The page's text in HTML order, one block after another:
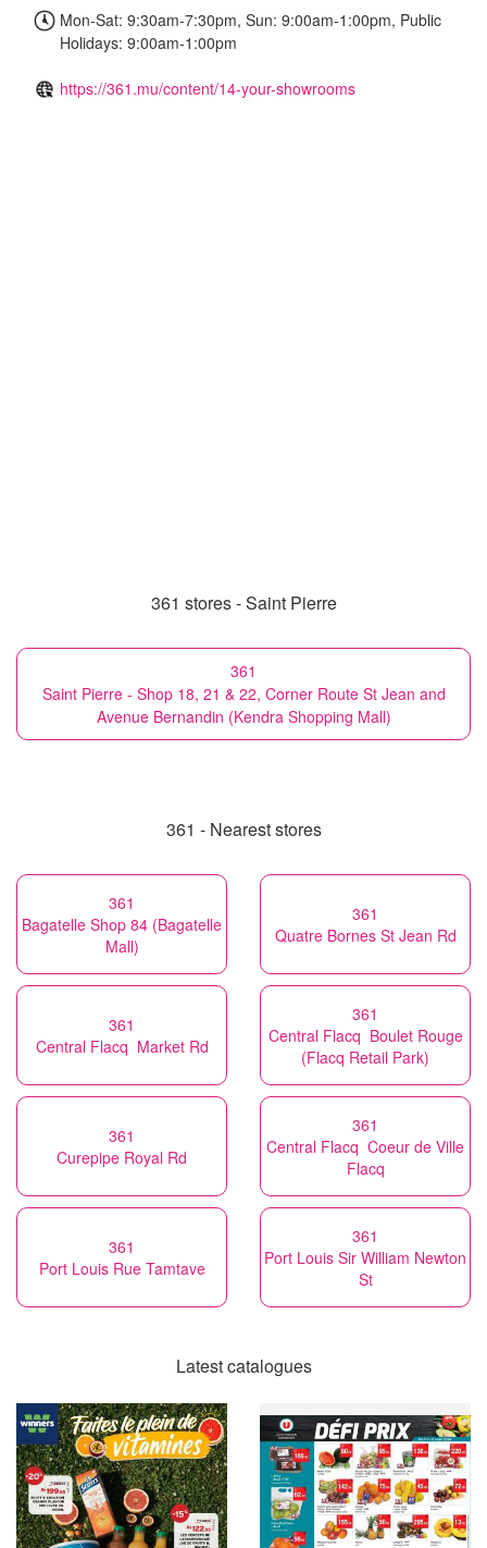
Mon-Sat: 9:30am-7:30pm, Sun: 9:00am-1:00pm, Public
Holidays: 9:00am-1:00pm
https://361.mu/content/14-your-showrooms
361 stores - Saint Pierre
361
Saint Pierre - Shop 18, 21 & 22, Corner Route St Jean and
Avenue Bernandin (Kendra Shopping Mall)
361 - Nearest stores
361
Bagatelle Shop 84 (Bagatelle
Mall)
361
Quatre Bornes St Jean Rd
361
Central Flacq Market Rd
361
Central Flacq Boulet Rouge
(Flacq Retail Park)
361
Curepipe Royal Rd
361
Central Flacq Coeur de Ville
Flacq
361
Port Louis Rue Tamtave
361
Port Louis Sir William Newton
St
Latest catalogues